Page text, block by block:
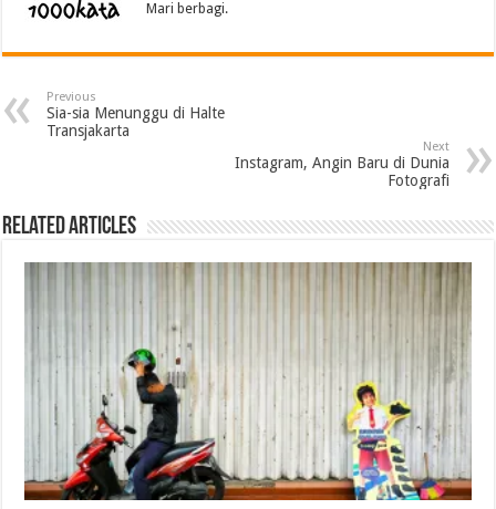
Mari berbagi.
Previous
Sia-sia Menunggu di Halte
Transjakarta
Next
Instagram, Angin Baru di Dunia
Fotografi
Related Articles